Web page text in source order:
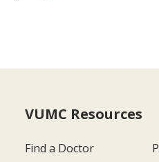
VUMC Resources
Find a Doctor